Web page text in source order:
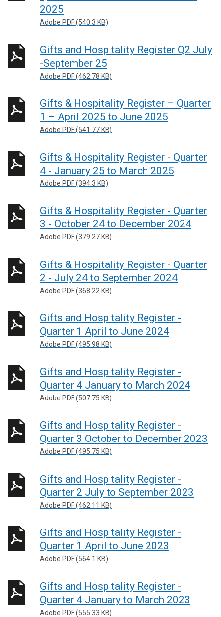
2025
Adobe PDF (540.3 KB)
Gifts and Hospitality Register Q2 July
-September 25
Adobe PDF (462.78 KB)
Gifts & Hospitality Register – Quarter
1 – April 2025 to June 2025
Adobe PDF (541.77 KB)
Gifts & Hospitality Register - Quarter
4 - January 25 to March 2025
Adobe PDF (394.3 KB)
Gifts & Hospitality Register - Quarter
3 - October 24 to December 2024
Adobe PDF (379.27 KB)
Gifts & Hospitality Register - Quarter
2 - July 24 to September 2024
Adobe PDF (368.22 KB)
Gifts and Hospitality Register -
Quarter 1 April to June 2024
Adobe PDF (495.98 KB)
Gifts and Hospitality Register -
Quarter 4 January to March 2024
Adobe PDF (507.75 KB)
Gifts and Hospitality Register -
Quarter 3 October to December 2023
Adobe PDF (495.75 KB)
Gifts and Hospitality Register -
Quarter 2 July to September 2023
Adobe PDF (462.11 KB)
Gifts and Hospitality Register -
Quarter 1 April to June 2023
Adobe PDF (564.1 KB)
Gifts and Hospitality Register -
Quarter 4 January to March 2023
Adobe PDF (555.33 KB)